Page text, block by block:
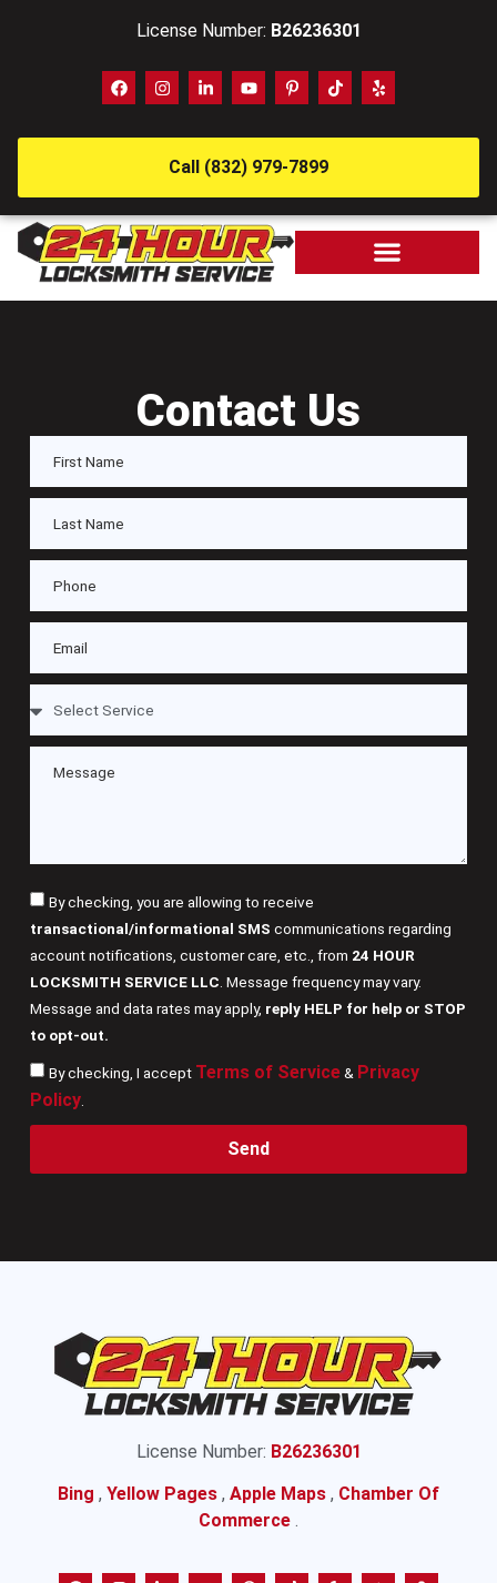
License Number: B26236301
Call (832) 979-7899
Contact Us
By checking, you are allowing to receive
transactional/informational SMS communications regarding
account notifications, customer care, etc., from 24 HOUR
LOCKSMITH SERVICE LLC . Message frequency may vary.
Message and data rates may apply, reply HELP for help or STOP
to opt-out.
By checking, I accept Terms of Service& Privacy
Policy.
Send
License Number: B26236301
Bing , Yellow Pages , Apple Maps , Chamber Of
Commerce .